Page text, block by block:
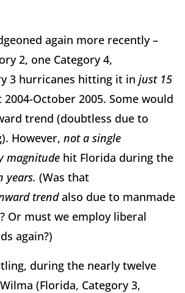
again more recently –
2, one Category 4,
3 hurricanes hitting it in just 15
2004-October 2005. Some would
trend (doubtless due to
However, not a single
magnitude hit Florida during the
years. (Was that
trendalso due to manmade
Or must we employ liberal
again?)
during the nearly twelve
(Florida, Category 3,